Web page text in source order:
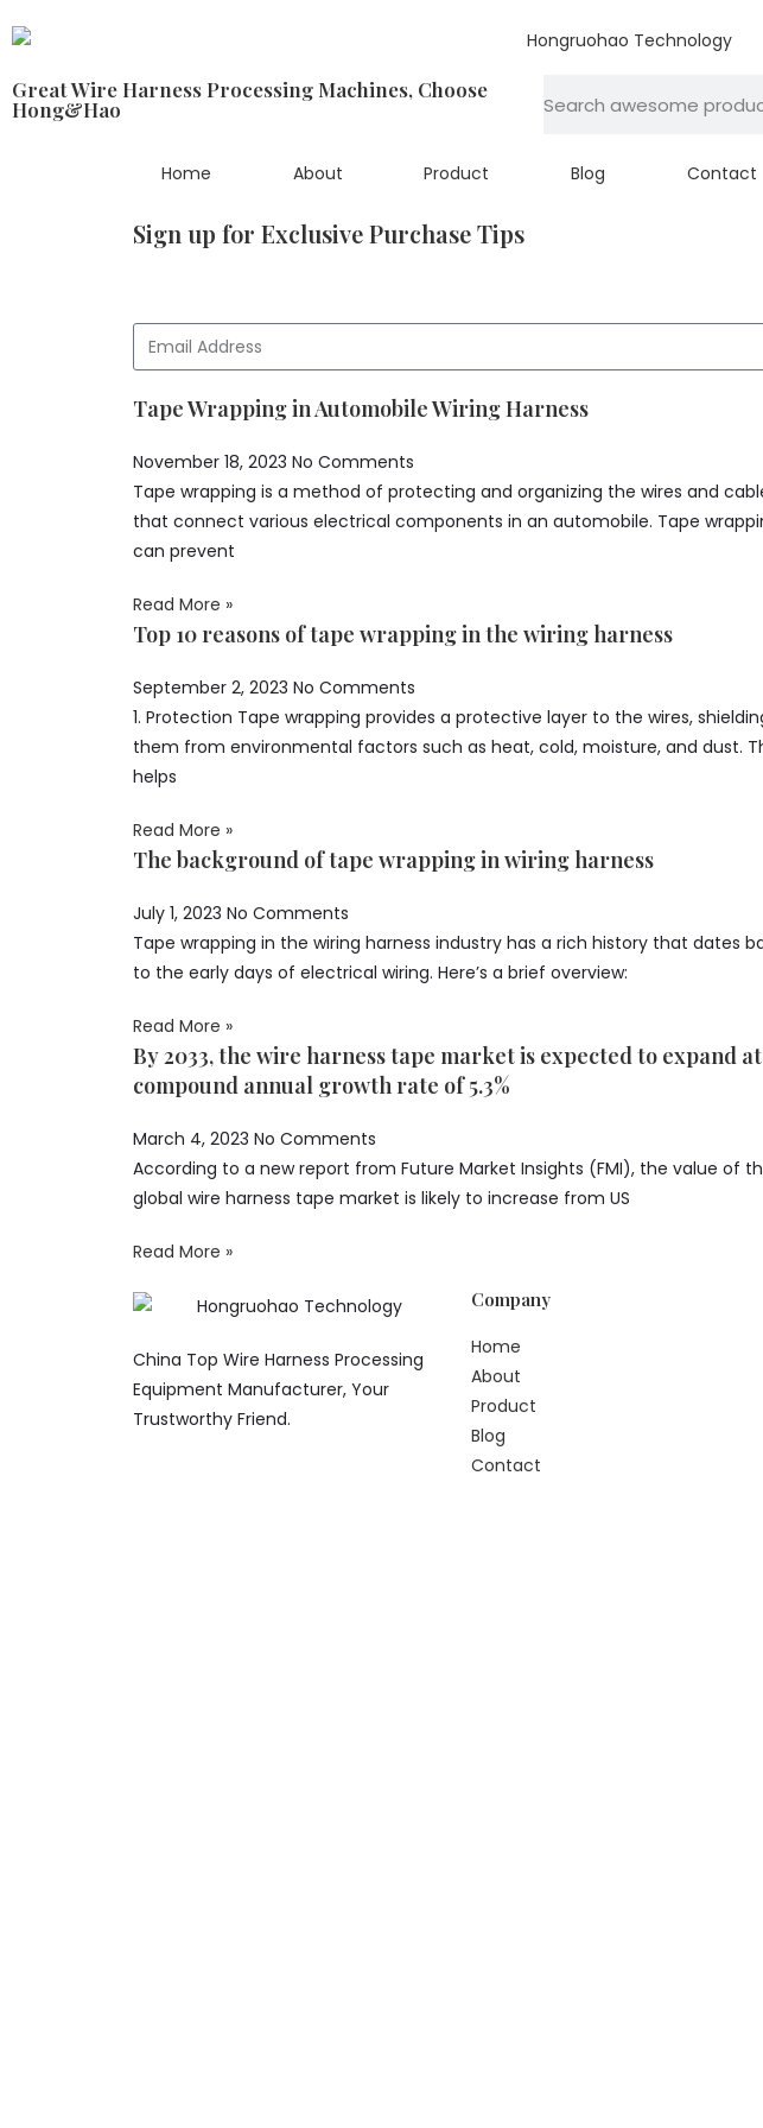
Great Wire Harness Processing Machines, Choose
Hong&Hao
Home About Product Blog Contact
Sign up for Exclusive Purchase Tips
Tape Wrapping in Automobile Wiring Harness
November 18, 2023 No Comments
Tape wrapping is a method of protecting and organizing the wires and
that connect various electrical components in an automobile. Tape
can prevent
Read More »
Top 10 reasons of tape wrapping in the wiring harness
September 2, 2023 No Comments
1. Protection Tape wrapping provides a protective layer to the wires,
them from environmental factors such as heat, cold, moisture, and dust.
helps
Read More »
The background of tape wrapping in wiring harness
July 1, 2023 No Comments
Tape wrapping in the wiring harness industry has a rich history that dates
to the early days of electrical wiring. Here’s a brief overview:
Read More »
By 2033, the wire harness tape market is expected to expand
compound annual growth rate of 5.3%
March 4, 2023 No Comments
According to a new report from Future Market Insights (FMI), the value of
global wire harness tape market is likely to increase from US
Read More »
China Top Wire Harness Processing
Equipment Manufacturer, Your
Trustworthy Friend.
Company
Home
About
Product
Blog
Contact